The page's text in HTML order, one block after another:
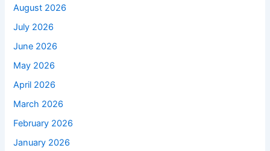
August 2026
July 2026
June 2026
May 2026
April 2026
March 2026
February 2026
January 2026